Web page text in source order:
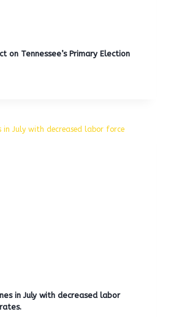
on Tennessee’s Primary Election
in July with decreased labor